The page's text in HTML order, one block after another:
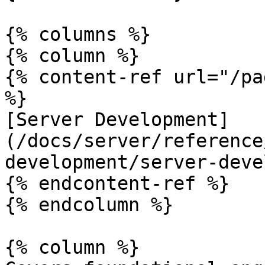
{% columns %}
{% column %}
{% content-ref url="/
%}
[Server Development]
(/docs/server/
development/server-
{% endcontent-ref %}
{% endcolumn %}
{% column %}